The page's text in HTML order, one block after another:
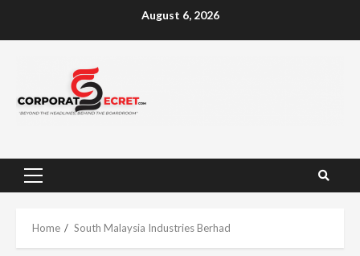
August 6, 2026
Primary
Home South Malaysia Industries Berhad